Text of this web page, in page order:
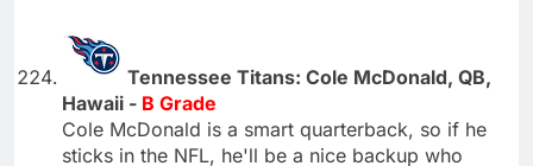
Tennessee Titans: Cole McDonald, QB,
Hawaii - B Grade
Cole McDonald is a smart quarterback, so if he
sticks in the NFL, he'll be a nice backup who